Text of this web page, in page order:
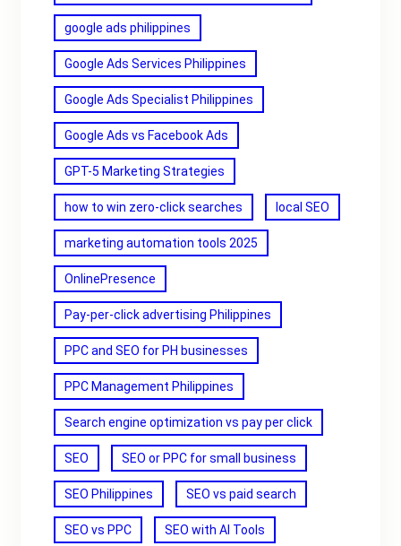
google ads philippines
Google Ads Services Philippines
Google Ads Specialist Philippines
Google Ads vs Facebook Ads
GPT-5 Marketing Strategies
how to win zero-click searches local SEO
marketing automation tools 2025
OnlinePresence
Pay-per-click advertising Philippines
PPC and SEO for PH businesses
PPC Management Philippines
Search engine optimization vs pay per click
SEO SEO or PPC for small business
SEO Philippines SEO vs paid search
SEO vs PPC SEO with AI Tools